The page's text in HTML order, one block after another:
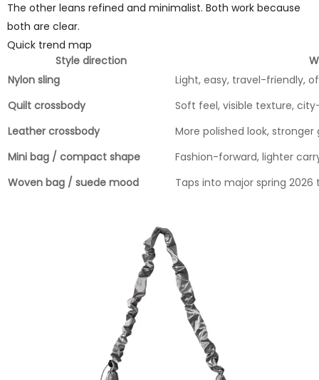
The other leans refined and minimalist. Both work because
both are clear.
Quick trend map
Style direction
Nylon sling
Light, easy, travel-friendly,
Quilt crossbody
Soft feel, visible texture,
Leather crossbody
More polished look,
Mini bag / compact shape
Fashion-forward, lighter
Woven bag / suede mood
Taps into major spring